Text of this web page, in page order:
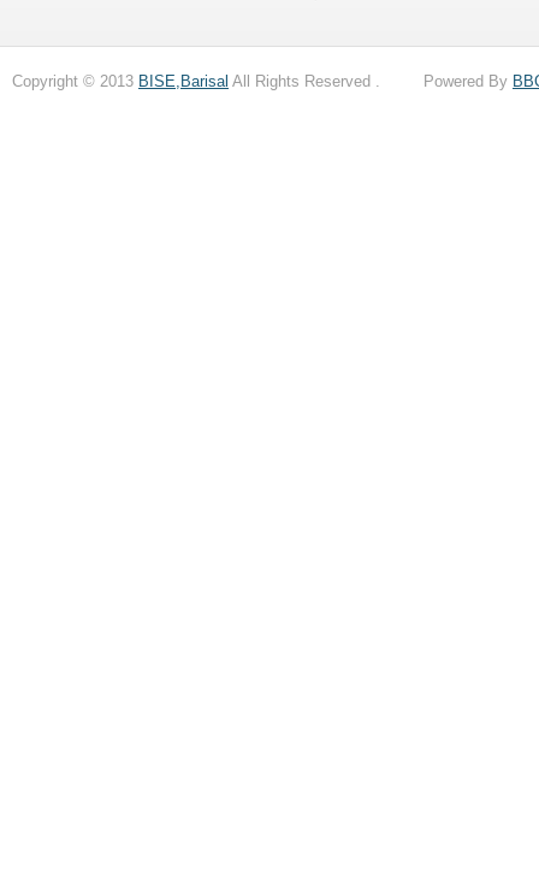
Copyright © 2013 BISE,Barisal All Rights Reserved . Powered By